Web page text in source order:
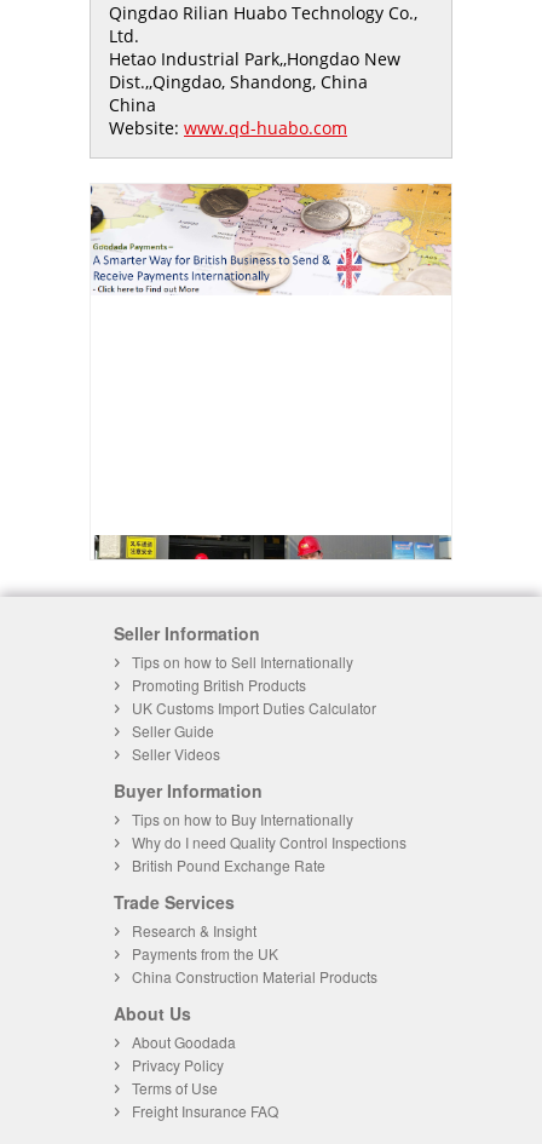
Qingdao Rilian Huabo Technology Co.,
Ltd.
Hetao Industrial Park,,Hongdao New
Dist.,,Qingdao, Shandong, China
China
Website: www.qd-huabo.com
Seller Information
Tips on how to Sell Internationally
Promoting British Products
UK Customs Import Duties Calculator
Seller Guide
Seller Videos
Buyer Information
Tips on how to Buy Internationally
Why do I need Quality Control Inspections
British Pound Exchange Rate
Trade Services
Research & Insight
Payments from the UK
China Construction Material Products
About Us
About Goodada
Privacy Policy
Terms of Use
Freight Insurance FAQ